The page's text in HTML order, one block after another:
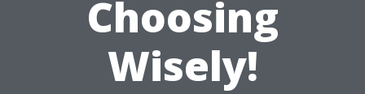
Choosing
Wisely!